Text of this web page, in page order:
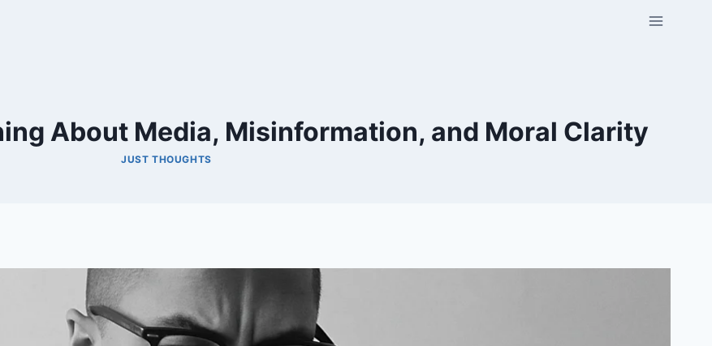
About Media, Misinformation, and Moral Clarity
JUST THOUGHTS